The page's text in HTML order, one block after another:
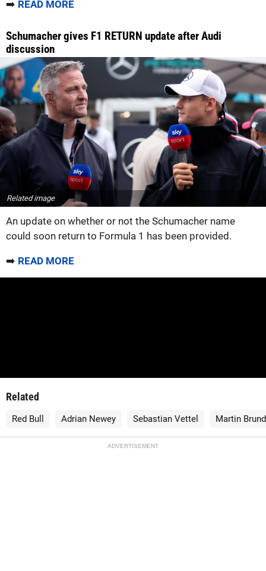
➡️ READ MORE
Schumacher gives F1 RETURN update after Audi
discussion
Related image
An update on whether or not the Schumacher name
could soon return to Formula 1 has been provided.
➡️ READ MORE
Related
Red Bull Adrian Newey Sebastian Vettel Martin
ADVERTISEMENT